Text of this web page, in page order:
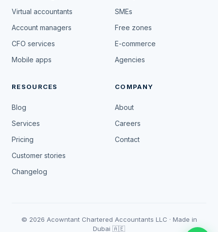
Virtual accountants
Account managers
CFO services
Mobile apps
SMEs
Free zones
E-commerce
Agencies
RESOURCES
Blog
Services
Pricing
Customer stories
Changelog
COMPANY
About
Careers
Contact
© 2026 Acowntant Chartered Accountants LLC · Made in
Dubai 🇦🇪